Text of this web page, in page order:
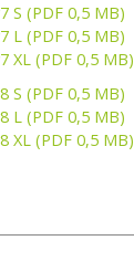
S (PDF 0,5 MB)
L (PDF 0,5 MB)
XL (PDF 0,5 MB)
S (PDF 0,5 MB)
L (PDF 0,5 MB)
XL (PDF 0,5 MB)